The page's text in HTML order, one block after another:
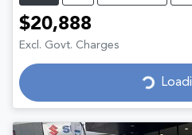
$20,888
Excl. Govt. Charges